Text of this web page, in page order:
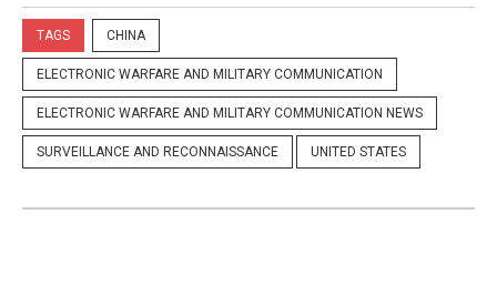
TAGS CHINA
ELECTRONIC WARFARE AND MILITARY COMMUNICATION
ELECTRONIC WARFARE AND MILITARY COMMUNICATION NEWS
SURVEILLANCE AND RECONNAISSANCE UNITED STATES